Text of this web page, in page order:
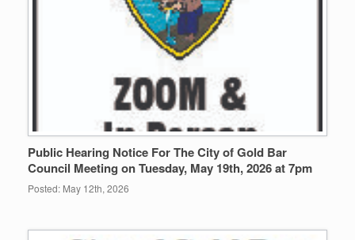
Public Hearing Notice For The City of Gold Bar
Council Meeting on Tuesday, May 19th, 2026 at 7pm
Posted: May 12th, 2026